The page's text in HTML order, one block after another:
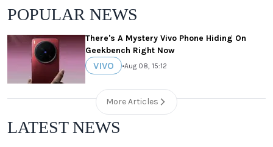
POPULAR NEWS
There's A Mystery Vivo Phone Hiding On
Geekbench Right Now
VIVO •Aug 08, 15:12
More Articles
LATEST NEWS